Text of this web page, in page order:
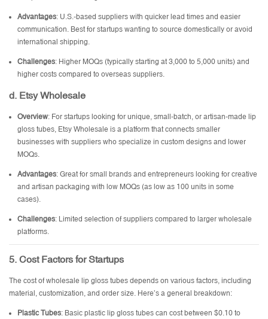
Advantages: U.S.-based suppliers with quicker lead times and easier
communication. Best for startups wanting to source domestically or avoid
international shipping.
Challenges: Higher MOQs (typically starting at 3,000 to 5,000 units) and
higher costs compared to overseas suppliers.
d. Etsy Wholesale
Overview: For startups looking for unique, small-batch, or artisan-made lip
gloss tubes, Etsy Wholesale is a platform that connects smaller
businesses with suppliers who specialize in custom designs and lower
MOQs.
Advantages: Great for small brands and entrepreneurs looking for creative
and artisan packaging with low MOQs (as low as 100 units in some
cases).
Challenges: Limited selection of suppliers compared to larger wholesale
platforms.
5. Cost Factors for Startups
The cost of wholesale lip gloss tubes depends on various factors, including
material, customization, and order size. Here’s a general breakdown:
Plastic Tubes: Basic plastic lip gloss tubes can cost between $0.10 to